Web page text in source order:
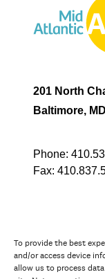
To provide the best
and/or access device
allow us to process
201 North
Baltimore,
Phone:
Fax:
In partnership